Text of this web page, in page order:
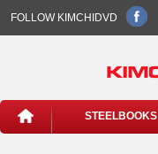
FOLLOW KIMCHIDVD
STEELBOOKS